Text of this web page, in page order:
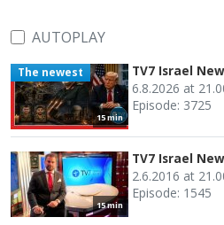
AUTOPLAY
15 min
The newest TV7 Israel
6.8.2026 at
Episode: 3725
15 min
TV7 Israel
2.6.2016 at
Episode: 1545